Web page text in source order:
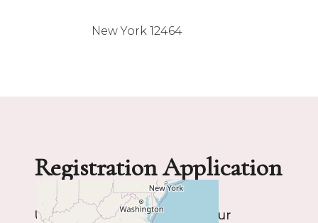
New York 12464
Registration Application
Upon completing this form, your